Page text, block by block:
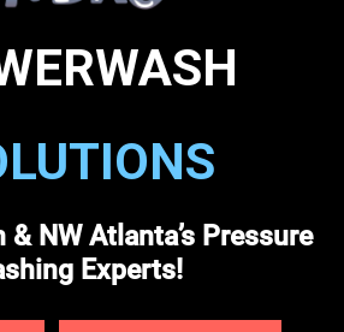
NW Atlanta’s Pressure
Experts!